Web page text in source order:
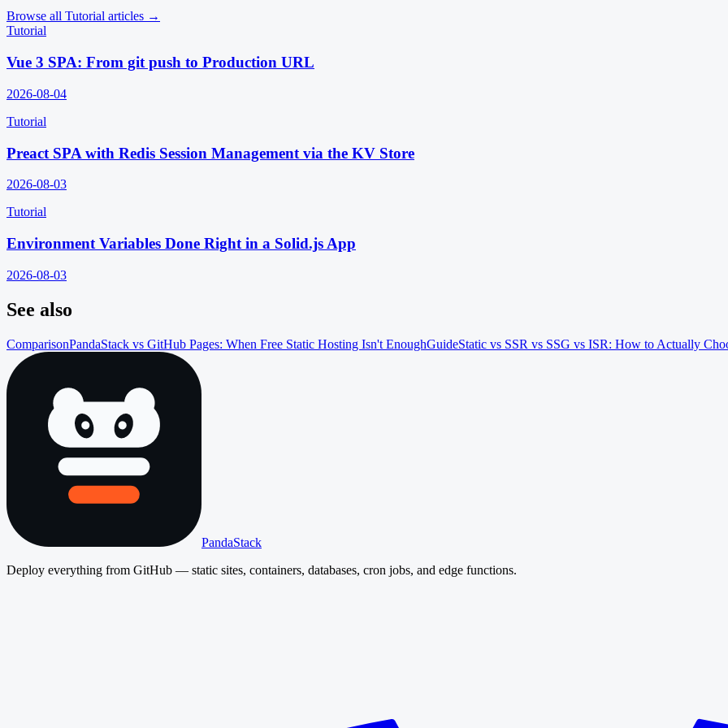
Browse all Tutorial articles →
Tutorial
Vue 3 SPA: From git push to Production URL
2026-08-04
Tutorial
Preact SPA with Redis Session Management via the KV Store
2026-08-03
Tutorial
Environment Variables Done Right in a Solid.js App
2026-08-03
See also
ComparisonPandaStack vs GitHub Pages: When Free Static Hosting Isn't EnoughGuideStatic vs SSR vs SSG vs ISR: How to Actually
PandaStack
Deploy everything from GitHub — static sites, containers, databases, cron jobs, and edge functions.